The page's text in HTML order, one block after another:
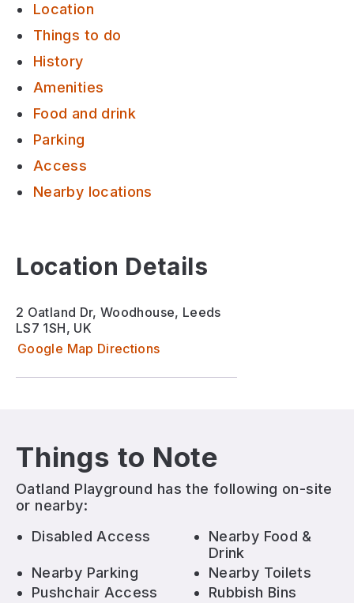
Location
Things to do
History
Amenities
Food and drink
Parking
Access
Nearby locations
Location Details
2 Oatland Dr, Woodhouse, Leeds
LS7 1SH, UK
Google Map Directions
Things to Note
Oatland Playground has the following on-site
or nearby:
Disabled Access
Nearby Food &
Drink
Nearby Parking
Nearby Toilets
Pushchair Access
Rubbish Bins